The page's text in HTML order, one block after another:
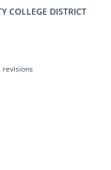
COLLEGE DISTRICT
revisions